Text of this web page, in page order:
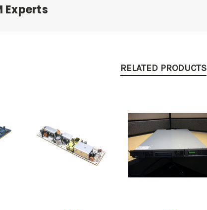
Experts
RELATED PRODUCTS